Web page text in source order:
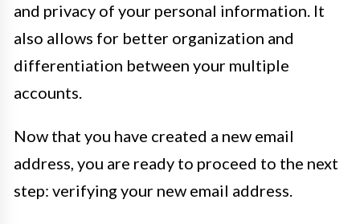
and privacy of your personal information. It
also allows for better organization and
differentiation between your multiple
accounts.
Now that you have created a new email
address, you are ready to proceed to the next
step: verifying your new email address.